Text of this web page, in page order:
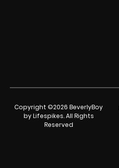
Copyright ©2026 BeverlyBoy
by Lifespikes. All Rights
Reserved